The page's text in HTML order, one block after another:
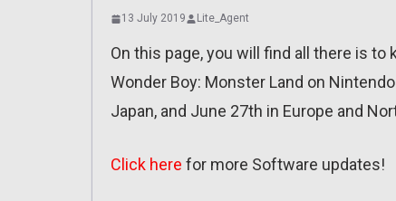
13 July 2019 Lite_Agent
On this page, you will find all there is
Wonder Boy: Monster Land on
Japan, and June 27th in Europe and
Click here for more Software updates!